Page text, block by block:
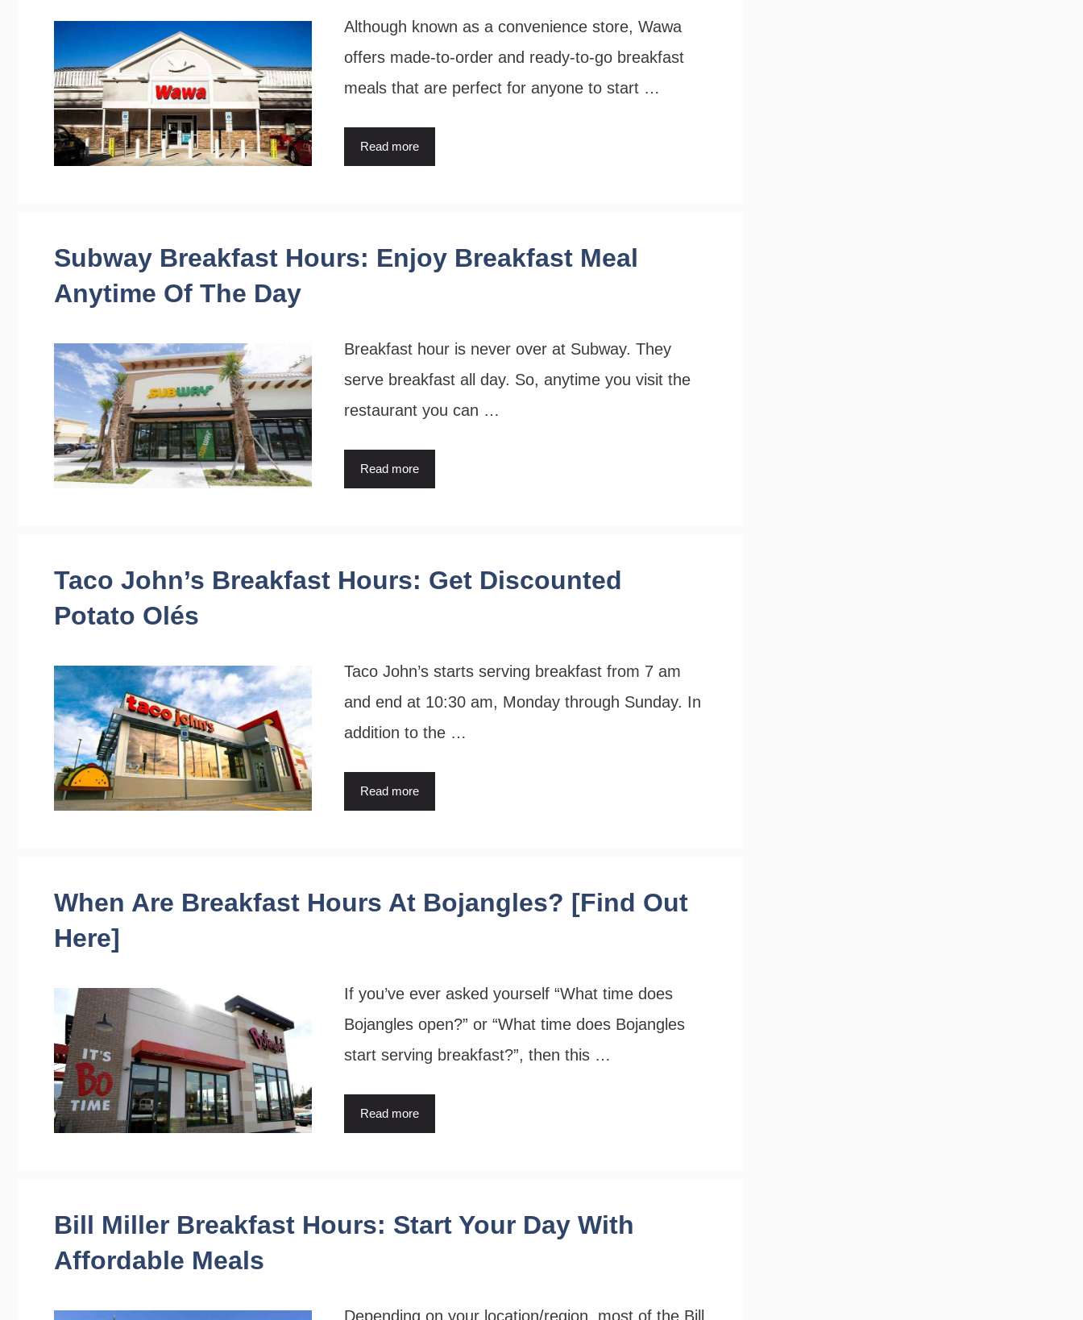
Although known as a convenience store, Wawa
offers made-to-order and ready-to-go breakfast
meals that are perfect for anyone to start …
Read more
Subway Breakfast Hours: Enjoy Breakfast Meal
Anytime Of The Day
Breakfast hour is never over at Subway. They
serve breakfast all day. So, anytime you visit the
restaurant you can …
Read more
Taco John’s Breakfast Hours: Get Discounted
Potato Olés
Taco John’s starts serving breakfast from 7 am
and end at 10:30 am, Monday through Sunday. In
addition to the …
Read more
When Are Breakfast Hours At Bojangles? [Find Out
Here]
If you’ve ever asked yourself “What time does
Bojangles open?” or “What time does Bojangles
start serving breakfast?”, then this …
Read more
Bill Miller Breakfast Hours: Start Your Day With
Affordable Meals
Depending on your location/region, most of the Bill